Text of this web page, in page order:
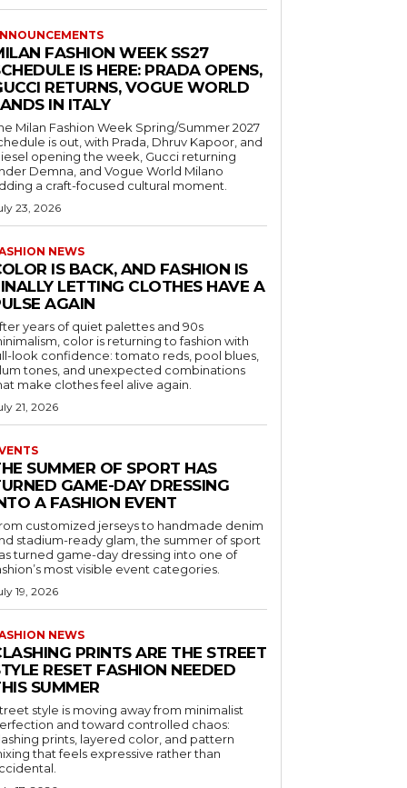
FASHION WEEK SS27
IS HERE: PRADA OPENS,
RETURNS, VOGUE WORLD
IN ITALY
Milan Fashion Week Spring/Summer 2027
is out, with Prada, Dhruv Kapoor, and
opening the week, Gucci returning
Demna, and Vogue World Milano
a craft-focused cultural moment.
23, 2026
NEWS
IS BACK, AND FASHION IS
LETTING CLOTHES HAVE A
AGAIN
years of quiet palettes and 90s
color is returning to fashion with
look confidence: tomato reds, pool blues,
tones, and unexpected combinations
make clothes feel alive again.
21, 2026
SUMMER OF SPORT HAS
GAME-DAY DRESSING
A FASHION EVENT
customized jerseys to handmade denim
stadium-ready glam, the summer of sport
turned game-day dressing into one of
most visible event categories.
19, 2026
NEWS
PRINTS ARE THE STREET
RESET FASHION NEEDED
SUMMER
style is moving away from minimalist
and toward controlled chaos:
prints, layered color, and pattern
that feels expressive rather than